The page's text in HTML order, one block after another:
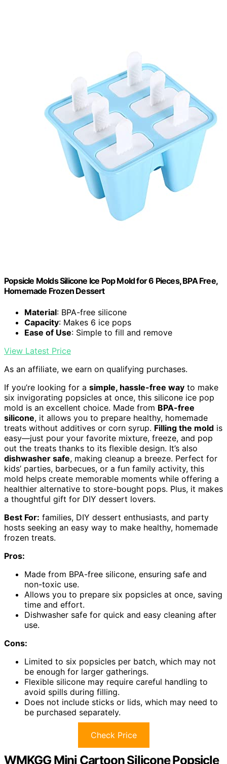
Popsicle Molds Silicone Ice Pop Mold for 6 Pieces, BPA Free,
Homemade Frozen Dessert
Material: BPA-free silicone
Capacity: Makes 6 ice pops
Ease of Use: Simple to fill and remove
View Latest Price
As an affiliate, we earn on qualifying purchases.
If you’re looking for a simple, hassle-free way to make
six invigorating popsicles at once, this silicone ice pop
mold is an excellent choice. Made from BPA-free
silicone, it allows you to prepare healthy, homemade
treats without additives or corn syrup. Filling the mold is
easy—just pour your favorite mixture, freeze, and pop
out the treats thanks to its flexible design. It’s also
dishwasher safe, making cleanup a breeze. Perfect for
kids’ parties, barbecues, or a fun family activity, this
mold helps create memorable moments while offering a
healthier alternative to store-bought pops. Plus, it makes
a thoughtful gift for DIY dessert lovers.
Best For: families, DIY dessert enthusiasts, and party
hosts seeking an easy way to make healthy, homemade
frozen treats.
Pros:
Made from BPA-free silicone, ensuring safe and
non-toxic use.
Allows you to prepare six popsicles at once, saving
time and effort.
Dishwasher safe for quick and easy cleaning after
use.
Cons:
Limited to six popsicles per batch, which may not
be enough for larger gatherings.
Flexible silicone may require careful handling to
avoid spills during filling.
Does not include sticks or lids, which may need to
be purchased separately.
Check Price
WMKGG Mini Cartoon Silicone Popsicle